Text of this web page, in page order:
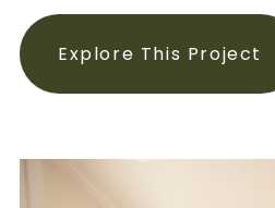
Explore This Project